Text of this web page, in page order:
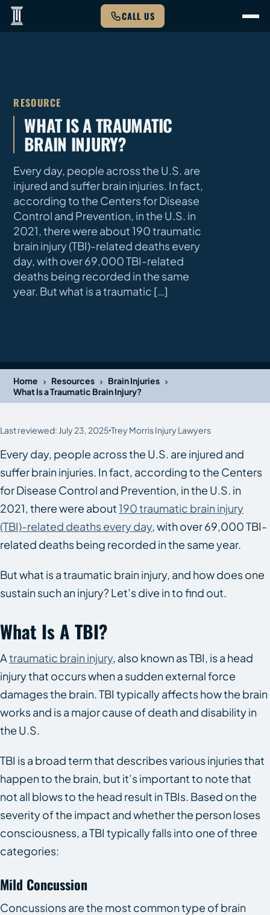
CALL US
RESOURCE
WHAT IS A TRAUMATIC
BRAIN INJURY?
Every day, people across the U.S. are
injured and suffer brain injuries. In fact,
according to the Centers for Disease
Control and Prevention, in the U.S. in
2021, there were about 190 traumatic
brain injury (TBI)-related deaths every
day, with over 69,000 TBI-related
deaths being recorded in the same
year. But what is a traumatic […]
Home › Resources › Brain Injuries ›
What Is a Traumatic Brain Injury?
Last reviewed: July 23, 2025 Trey Morris Injury Lawyers
Every day, people across the U.S. are injured and
suffer brain injuries. In fact, according to the Centers
for Disease Control and Prevention, in the U.S. in
2021, there were about190 traumatic brain injury
(TBI)-related deaths every day, with over 69,000 TBI-
related deaths being recorded in the same year.
But what is a traumatic brain injury, and how does one
sustain such an injury? Let’s dive in to find out.
What Is A TBI?
Atraumatic brain injury, also known as TBI, is a head
injury that occurs when a sudden external force
damages the brain. TBI typically affects how the brain
works and is a major cause of death and disability in
the U.S.
TBI is a broad term that describes various injuries that
happen to the brain, but it’s important to note that
not all blows to the head result in TBIs. Based on the
severity of the impact and whether the person loses
consciousness, a TBI typically falls into one of three
categories:
Mild Concussion
Concussions are the most common type of brain